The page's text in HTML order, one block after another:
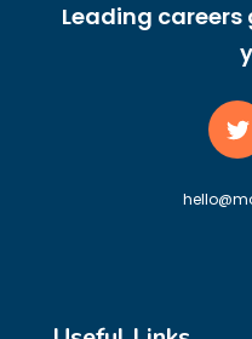
Leading